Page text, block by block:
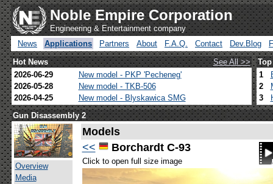
Noble Empire Corporation
Engineering & Entertainment company
News
Applications Partners About F.A.Q. Contact Dev.Blog
Hot News
See All >>
2026-06-29
New model - PKP 'Pecheneg'
2026-05-28
New model - TKB-506
2026-04-25
New model - Blyskawica SMG
1
2
3
Gun Disassembly 2
Overview
Media
Models
<<
Borchardt C-93
Click to open full size image